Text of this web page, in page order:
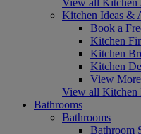
Kitchen Ideas &
Book a
Kitchen
Kitchen
Kitchen
View More
View all Kitchen
Bathrooms
Bathrooms
Bathroom